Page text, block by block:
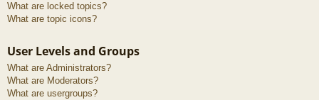
What are locked topics?
What are topic icons?
User Levels and Groups
What are Administrators?
What are Moderators?
What are usergroups?